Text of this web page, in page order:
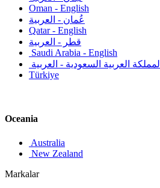
Oman - English
عُمان - العربية
Qatar - English
قطر - العربية
Saudi Arabia - English
المملكة العربية السعودية - العربية
Türkiye
Oceania
Australia
New Zealand
Markalar